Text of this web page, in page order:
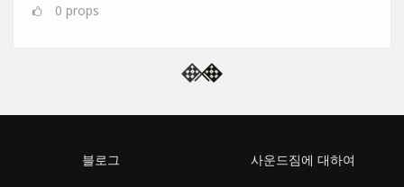
0 props
블로그 사운드짐에 대하여